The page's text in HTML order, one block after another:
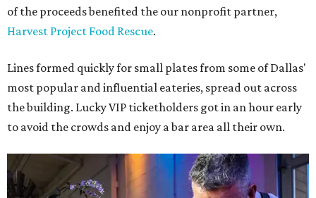
of the proceeds benefited the our nonprofit partner,
Harvest Project Food Rescue.
Lines formed quickly for small plates from some of Dallas'
most popular and influential eateries, spread out across
the building. Lucky VIP ticketholders got in an hour early
to avoid the crowds and enjoy a bar area all their own.